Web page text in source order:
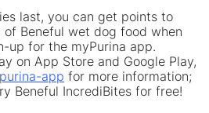
last, you can get points to
Beneful wet dog food when
up for the myPurina app.
on App Store and Google Play,
app for more information;
Beneful IncrediBites for free!